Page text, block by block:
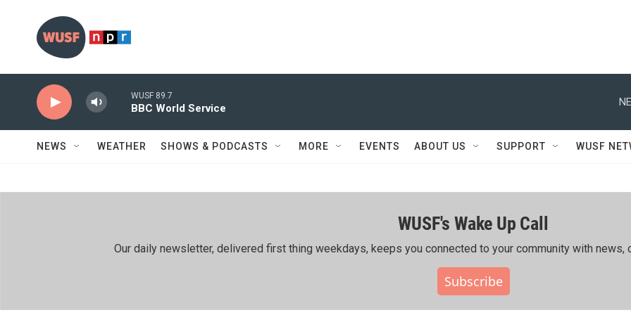
WUSF 89.7
BBC World Service
NEWS WEATHER SHOWS & PODCASTS MORE EVENTS ABOUT US SUPPORT WUSF
WUSF's Wake Up Call
Our daily newsletter, delivered first thing weekdays, keeps you connected to your community with news,
Subscribe